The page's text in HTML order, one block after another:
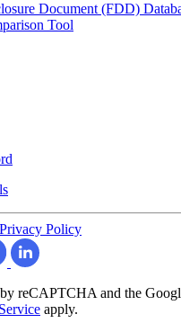
Document (FDD)
Tool
Privacy Policy
reCAPTCHA and the
apply.